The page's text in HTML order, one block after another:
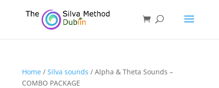
Home/ Silva sounds / Alpha & Theta Sounds –
COMBO PACKAGE